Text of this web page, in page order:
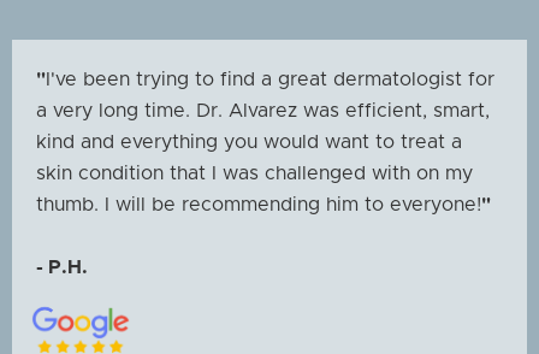
" I've been trying to find a great dermatologist for
a very long time. Dr. Alvarez was efficient, smart,
kind and everything you would want to treat a
skin condition that I was challenged with on my
thumb. I will be recommending him to everyone!"
- P.H.